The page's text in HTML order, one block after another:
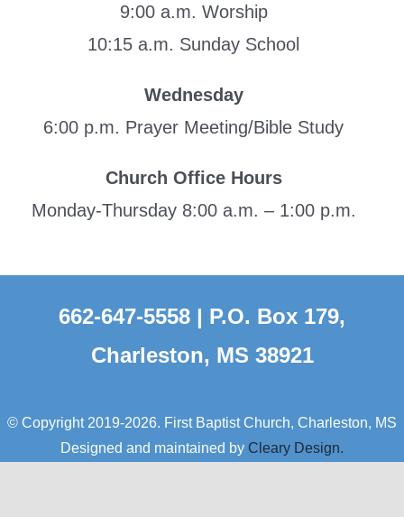
9:00 a.m. Worship
10:15 a.m. Sunday School
Wednesday
6:00 p.m. Prayer Meeting/Bible Study
Church Office Hours
Monday-Thursday 8:00 a.m. – 1:00 p.m.
662-647-5558 | P.O. Box 179,
Charleston, MS 38921
© Copyright 2019-2026. First Baptist Church, Charleston, MS
Designed and maintained by Cleary Design.